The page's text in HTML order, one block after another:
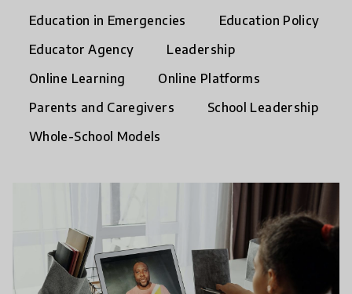
Education in Emergencies
Education Policy
Educator Agency
Leadership
Online Learning
Online Platforms
Parents and Caregivers
School Leadership
Whole-School Models